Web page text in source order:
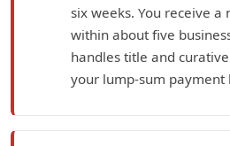
six weeks. You receive
within about five
handles title and
your lump-sum payment